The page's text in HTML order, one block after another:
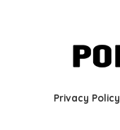
Privacy Policy